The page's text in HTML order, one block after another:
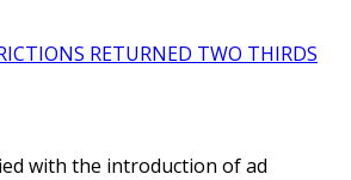
RETURNED TWO THIRDS
with the introduction of ad